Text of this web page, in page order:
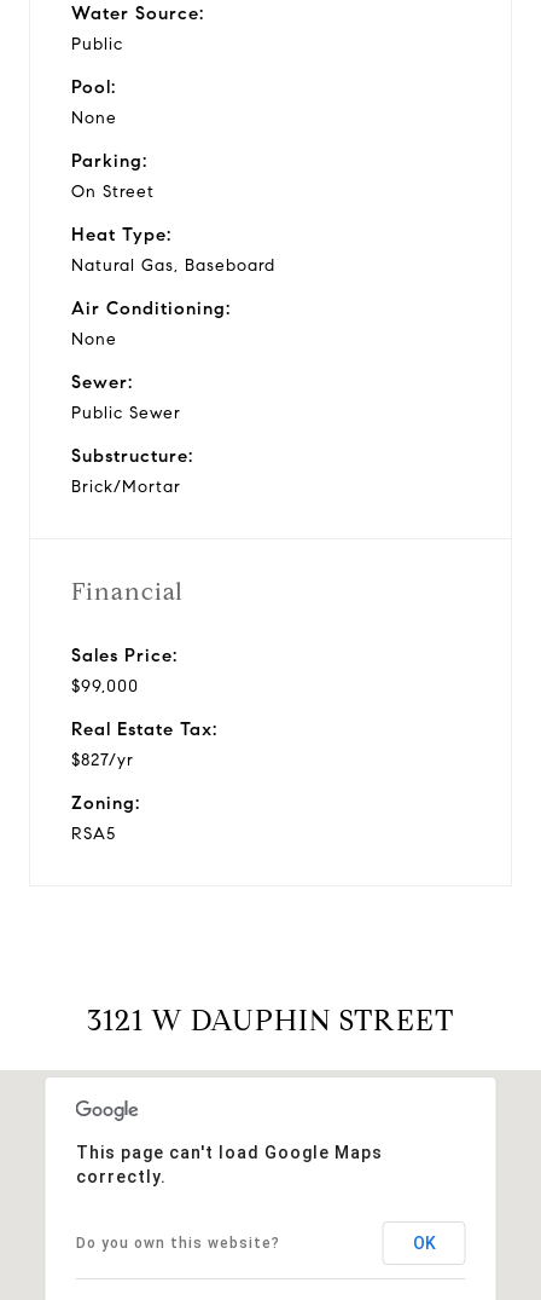
Water Source:
Public
Pool:
None
Parking:
On Street
Heat Type:
Natural Gas, Baseboard
Air Conditioning:
None
Sewer:
Public Sewer
Substructure:
Brick/Mortar
Financial
Sales Price:
$99,000
Real Estate Tax:
$827/yr
Zoning:
RSA5
3121 W DAUPHIN STREET
This page can't load Google Maps
correctly.
Do you own this website? OK